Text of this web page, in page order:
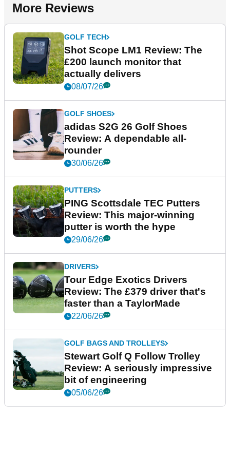
More Reviews
GOLF TECH
Shot Scope LM1 Review: The
£200 launch monitor that
actually delivers
08/07/26
GOLF SHOES
adidas S2G 26 Golf Shoes
Review: A dependable all-
rounder
30/06/26
PUTTERS
PING Scottsdale TEC Putters
Review: This major-winning
putter is worth the hype
29/06/26
DRIVERS
Tour Edge Exotics Drivers
Review: The £379 driver that's
faster than a TaylorMade
22/06/26
GOLF BAGS AND TROLLEYS
Stewart Golf Q Follow Trolley
Review: A seriously impressive
bit of engineering
05/06/26